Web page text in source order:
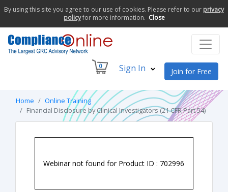
By using this site you agree to our use of cookies. Please refer to our privacy
policyfor more information. Close
0 Sign In Join for Free
Home
Online Training
Financial Disclosure by Clinical Investigators (21 CFR Part 54)
Webinar not found for Product ID : 702996